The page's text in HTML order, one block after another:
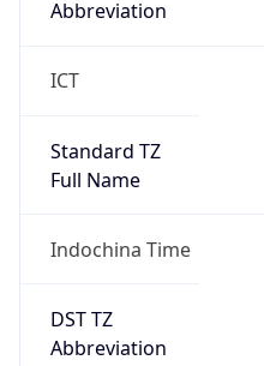
Abbreviation
ICT
Standard TZ
Full Name
Indochina Time
DST TZ
Abbreviation